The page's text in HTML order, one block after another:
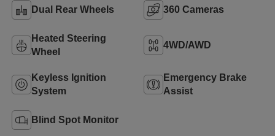
Dual Rear Wheels 360 Cameras
Heated Steering
Wheel
4WD/AWD
Keyless Ignition
System
Emergency Brake
Assist
Blind Spot Monitor